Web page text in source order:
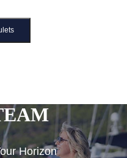
Horizon